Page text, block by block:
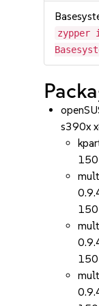
zypper
s390x